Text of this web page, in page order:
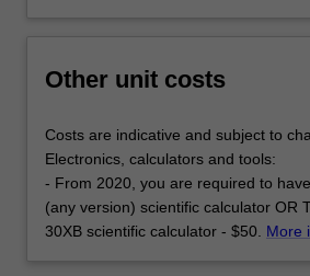
Other unit costs
Costs are indicative and subject to
Electronics, calculators and tools:
- From 2020, you are required to
(any version) scientific calculator OR
30XB scientific calculator - $50. More